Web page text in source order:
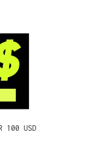
100 USD